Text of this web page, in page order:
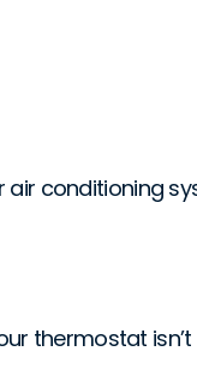
conditioning
thermostat